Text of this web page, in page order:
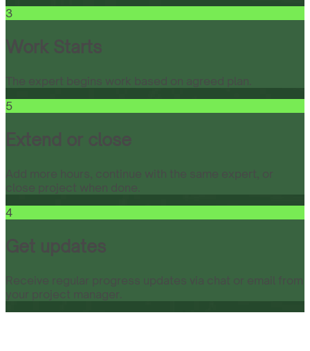
3
Work Starts
The expert begins work based on agreed plan.
5
Extend or close
Add more hours, continue with the same expert, or
close project when done.
4
Get updates
Receive regular progress updates via chat or email from
your project manager.